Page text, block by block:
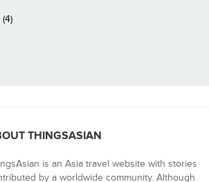
THINGSASIAN
is an Asia travel website with stories
by a worldwide community. Although